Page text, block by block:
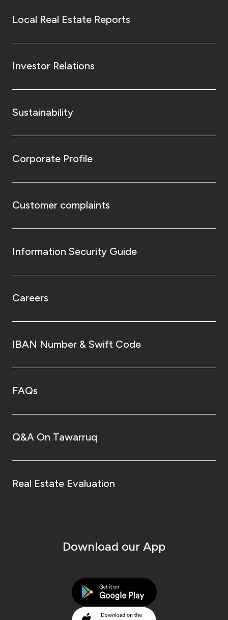
Local Real Estate Reports
Investor Relations
Sustainability
Corporate Profile
Customer complaints
Information Security Guide
Careers
IBAN Number & Swift Code
FAQs
Q&A On Tawarruq
Real Estate Evaluation
Download our App